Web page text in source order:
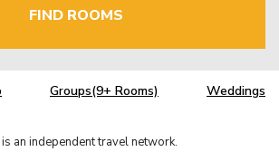
FIND ROOMS
Groups(9+ Rooms) Weddings
is an independent travel network.